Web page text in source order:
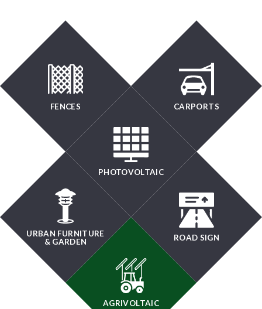
FENCES
PHOTOVOLTAIC
CARPORTS
URBAN FURNITURE
& GARDEN
ROAD SIGN
AGRIVOLTAIC